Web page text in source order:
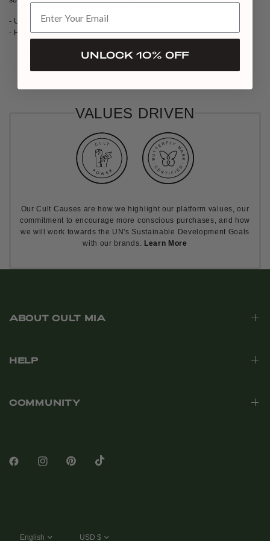
- Upper: Cow Leather, Lining: Pigskin, kip Sole: Leather, Rubber
- Heel Height: 50mm
VALUES DRIVEN
Our Cult Causes are how we highlight our platform values, our
commitment to encourage more conscious purchases, and how
we will work towards the UN's Sustainable Development Goals
with our brands. Learn More
ABOUT CULT MIA
HELP
COMMUNITY
UNLOCK 10% OFF